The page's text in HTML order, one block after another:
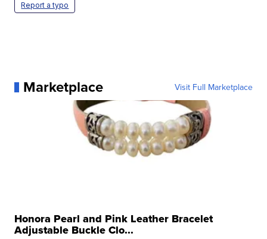
Report a typo
Marketplace Visit Full Marketplace
Honora Pearl and Pink Leather Bracelet
Adjustable Buckle Clo...